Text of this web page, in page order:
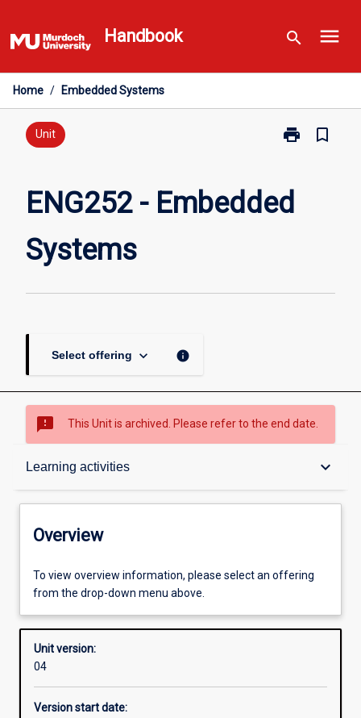
to
content
Handbook search menu
Home / Embedded Systems
Unit print
Print
Embedded
Systems
bookmark_border
ENG252 - Embedded
Systems
Select offering keyboard_arrow_down info
sms_failed This Unit is archived. Please refer to the end date.
Learning activities keyboard_arrow_down
Overview
Offerings
Requisites
Other learning activities
Overview
To view overview information, please select an offering
from the drop-down menu above.
Unit version:
04
Version start date: